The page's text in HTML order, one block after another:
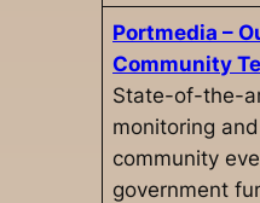
Portmedia –
Community
State-of-the-
monitoring
community
government